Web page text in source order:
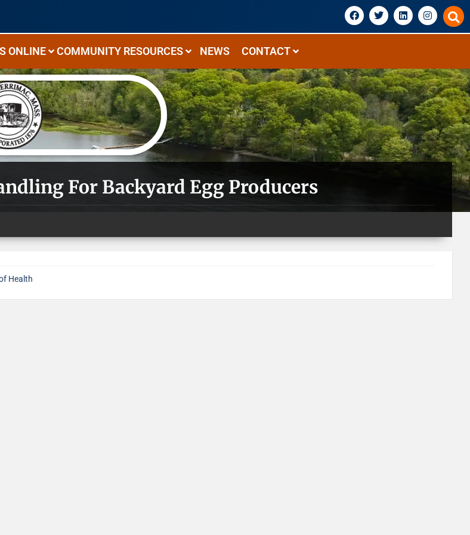
ONLINE COMMUNITY RESOURCES NEWS CONTACT
For Backyard Egg Producers
Health